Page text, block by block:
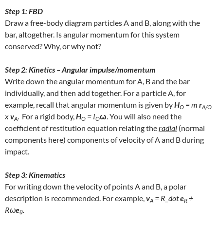
Step 1: FBD
Draw a free-body diagram particles A and B, along with the
bar, altogether. Is angular momentum for this system
conserved? Why, or why not?
Step 2: Kinetics – Angular impulse/momentum
Write down the angular momentum for A, B and the bar
individually, and then add together. For a particle A, for
example, recall that angular momentum is given byHO = m rA/O
xvA. For a rigid body,HO = IOω. You will also need the
coefficient of restitution equation relating theradial (normal
components here) components of velocity of A and B during
impact.
Step 3: Kinematics
For writing down the velocity of points A and B, a polar
description is recommended. For example,vA = R_doteR +
Rωeθ.